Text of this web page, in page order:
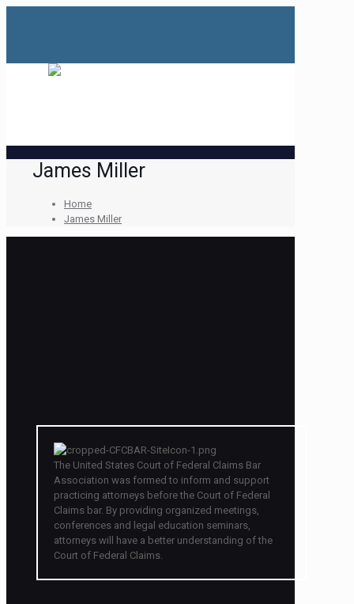
James Miller
Home
James Miller
The United States Court of Federal Claims Bar
Association was formed to inform and support
practicing attorneys before the Court of Federal
Claims bar. By providing organized meetings,
conferences and legal education seminars,
attorneys will have a better understanding of the
Court of Federal Claims.